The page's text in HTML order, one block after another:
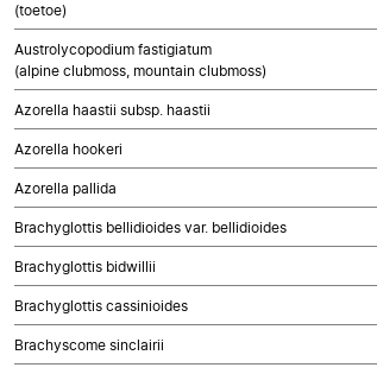
(toetoe)
Austrolycopodium fastigiatum
(alpine clubmoss, mountain clubmoss)
Azorella haastii subsp. haastii
Azorella hookeri
Azorella pallida
Brachyglottis bellidioides var. bellidioides
Brachyglottis bidwillii
Brachyglottis cassinioides
Brachyscome sinclairii